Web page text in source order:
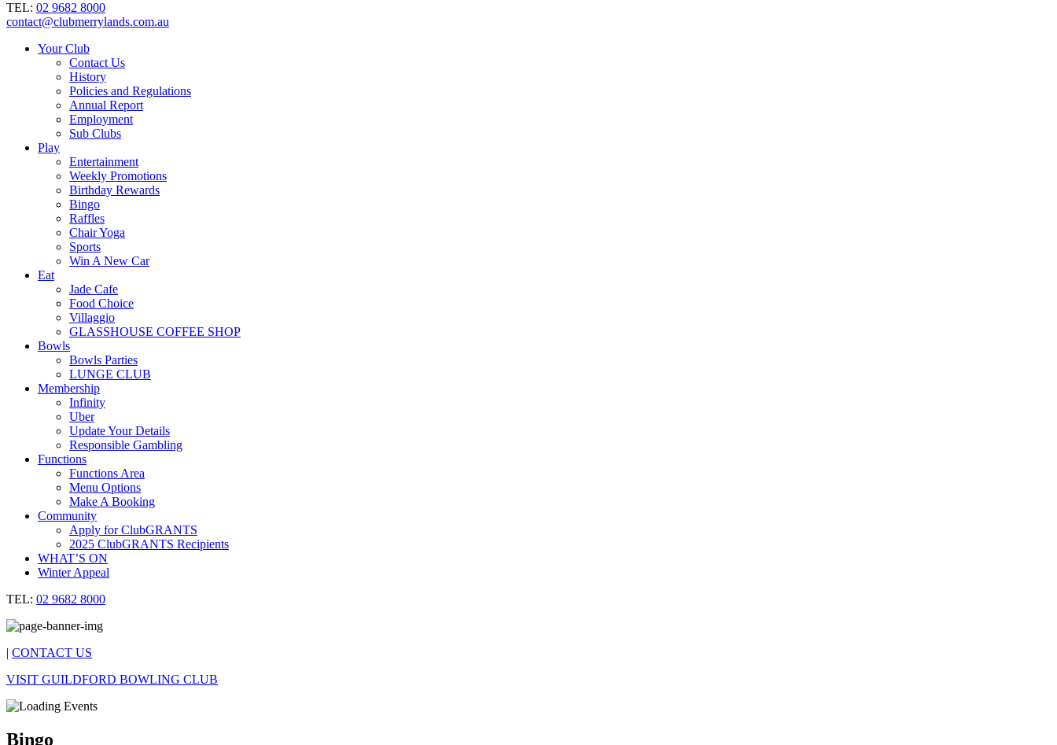
TEL: 02 9682 8000
contact@clubmerrylands.com.au
Your Club
Contact Us
History
Policies and Regulations
Annual Report
Employment
Sub Clubs
Play
Entertainment
Weekly Promotions
Birthday Rewards
Bingo
Raffles
Chair Yoga
Sports
Win A New Car
Eat
Jade Cafe
Food Choice
Villaggio
GLASSHOUSE COFFEE SHOP
Bowls
Bowls Parties
LUNGE CLUB
Membership
Infinity
Uber
Update Your Details
Responsible Gambling
Functions
Functions Area
Menu Options
Make A Booking
Community
Apply for ClubGRANTS
2025 ClubGRANTS Recipients
WHAT’S ON
Winter Appeal
TEL: 02 9682 8000
| CONTACT US
VISIT GUILDFORD BOWLING CLUB
Bingo